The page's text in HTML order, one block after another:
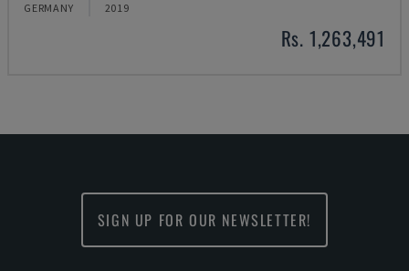
GERMANY 2019
Rs. 1,263,491
SIGN UP FOR OUR NEWSLETTER!